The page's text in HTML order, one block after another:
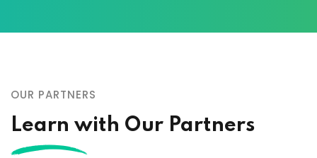
OUR PARTNERS
Learn with Our Partners